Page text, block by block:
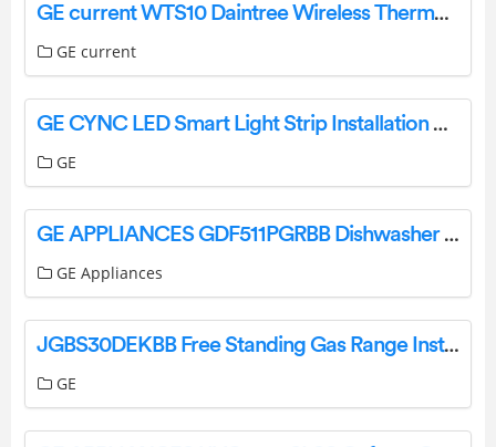
GE current WTS10 Daintree Wireless Thermostat Installation Guide
GE current
GE CYNC LED Smart Light Strip Installation Guide
GE
GE APPLIANCES GDF511PGRBB Dishwasher with Front Controls with Power Cord Owner’s Manual
GE Appliances
JGBS30DEKBB Free Standing Gas Range Instruction Manual
GE